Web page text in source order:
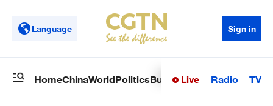
Language Sign in
HomeChinaWorldPoliticsBusinessSci-TechHealth
Live Radio TV